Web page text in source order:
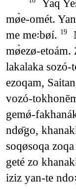
Yaq
mø̀e-omét.
me me꞉bøí. 19
mø̀ezø-etoám.
lakalaka sozó-
ezoqam,
vozó-
gemǿ-
ndø̄go,
soqøsoqa
geté zo
iziz yan-te